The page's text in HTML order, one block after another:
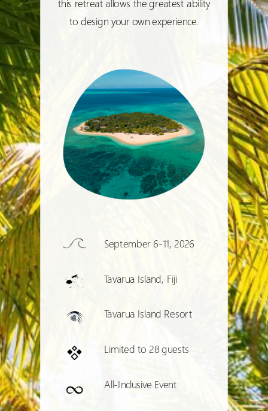
September 6-11, 2026
Tavarua Island, Fiji
Tavarua Island Resort
Limited to 28 guests
All-Inclusive Event
this retreat allows the greatest ability
to design your own experience.